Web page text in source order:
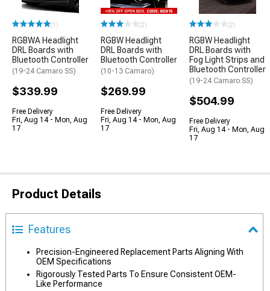
(1)
RGBWA Headlight
DRL Boards with
Bluetooth Controller
(19-24 Camaro SS)
$339.99
Free Delivery
Fri, Aug 14 - Mon, Aug
17
(2)
RGBW Headlight
DRL Boards with
Bluetooth Controller
(10-13 Camaro)
$269.99
Free Delivery
Fri, Aug 14 - Mon, Aug
17
(2)
RGBW Headlight
DRL Boards with
Fog Light Strips and
Bluetooth Controller
(19-24 Camaro SS)
$504.99
Free Delivery
Fri, Aug 14 - Mon, Aug
17
Product Details
Features
Precision-Engineered Replacement Parts Aligning With
OEM Specifications
Rigorously Tested Parts To Ensure Consistent OEM-
Like Performance